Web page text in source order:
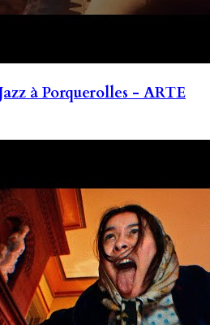
à Porquerolles - ARTE